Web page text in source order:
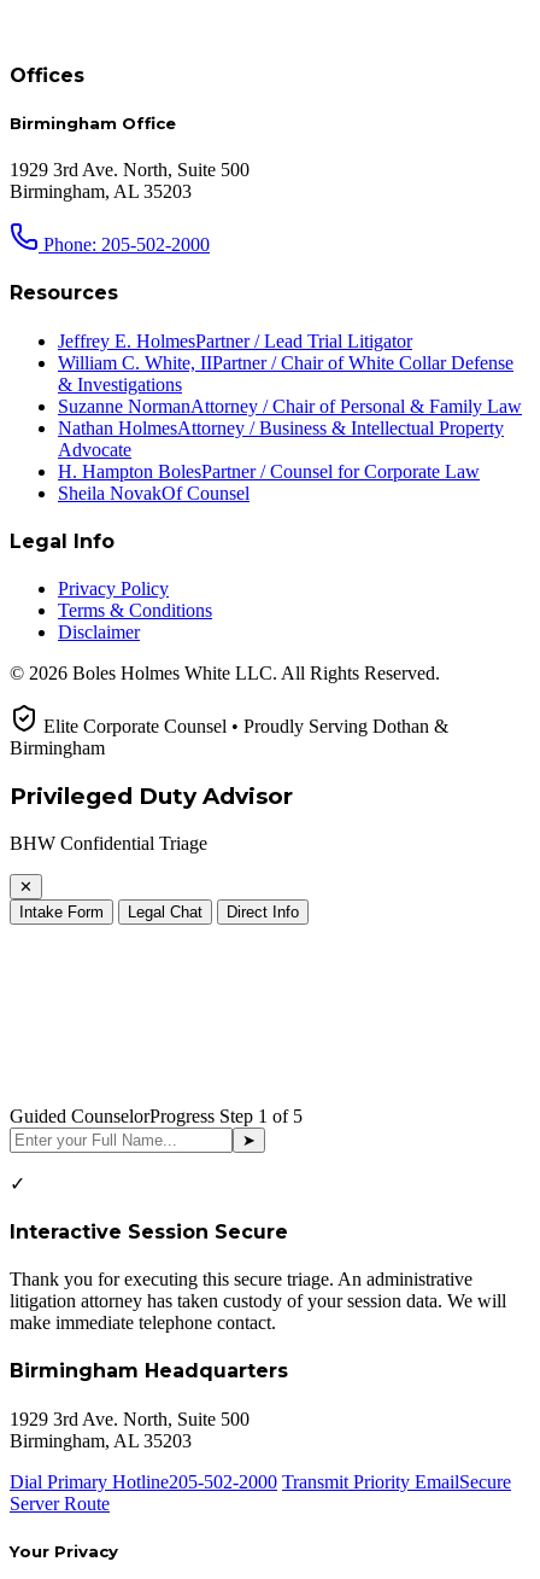
Offices
Birmingham Office
1929 3rd Ave. North, Suite 500
Birmingham, AL 35203
Phone: 205-502-2000
Resources
Jeffrey E. HolmesPartner / Lead Trial Litigator
William C. White, IIPartner / Chair of White Collar Defense
& Investigations
Suzanne NormanAttorney / Chair of Personal & Family Law
Nathan HolmesAttorney / Business & Intellectual Property
Advocate
H. Hampton BolesPartner / Counsel for Corporate Law
Sheila NovakOf Counsel
Legal Info
Privacy Policy
Terms & Conditions
Disclaimer
© 2026 Boles Holmes White LLC. All Rights Reserved.
Elite Corporate Counsel • Proudly Serving Dothan &
Birmingham
Privileged Duty Advisor
BHW Confidential Triage
✕
Intake Form
Legal Chat Direct Info
Guided CounselorProgress Step 1 of 5
➤
✓
Interactive Session Secure
Thank you for executing this secure triage. An administrative
litigation attorney has taken custody of your session data. We will
make immediate telephone contact.
Birmingham Headquarters
1929 3rd Ave. North, Suite 500
Birmingham, AL 35203
Dial Primary Hotline205-502-2000 Transmit Priority EmailSecure
Server Route
Your Privacy